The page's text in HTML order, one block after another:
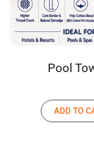
Pool
ADD TO